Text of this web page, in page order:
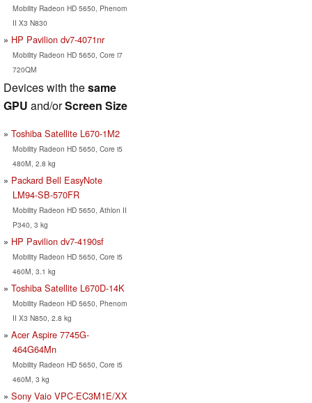
Mobility Radeon HD 5650, Phenom
II X3 N830
HP Pavilion dv7-4071nr
Mobility Radeon HD 5650, Core i7
720QM
Devices with thesame
GPU and/orScreen Size
Toshiba Satellite L670-1M2
Mobility Radeon HD 5650, Core i5
480M, 2.8 kg
Packard Bell EasyNote
LM94-SB-570FR
Mobility Radeon HD 5650, Athlon II
P340, 3 kg
HP Pavilion dv7-4190sf
Mobility Radeon HD 5650, Core i5
460M, 3.1 kg
Toshiba Satellite L670D-14K
Mobility Radeon HD 5650, Phenom
II X3 N850, 2.8 kg
Acer Aspire 7745G-
464G64Mn
Mobility Radeon HD 5650, Core i5
460M, 3 kg
Sony Vaio VPC-EC3M1E/XX